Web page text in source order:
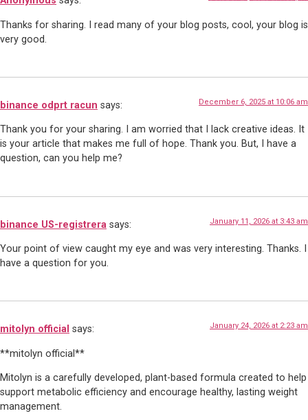
Thanks for sharing. I read many of your blog posts, cool, your blog is
very good.
binance odprt racun says: December 6, 2025 at 10:06 am
Thank you for your sharing. I am worried that I lack creative ideas. It
is your article that makes me full of hope. Thank you. But, I have a
question, can you help me?
binance US-registrera says: January 11, 2026 at 3:43 am
Your point of view caught my eye and was very interesting. Thanks. I
have a question for you.
mitolyn official says: January 24, 2026 at 2:23 am
**mitolyn official**
Mitolyn is a carefully developed, plant-based formula created to help
support metabolic efficiency and encourage healthy, lasting weight
management.